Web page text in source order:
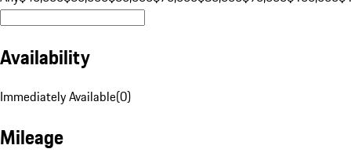
Availability
Immediately Available(0)
Mileage